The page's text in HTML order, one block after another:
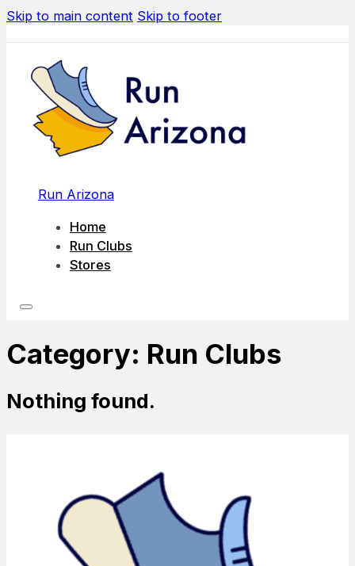
Skip to main content Skip to footer
Run Arizona
Home
Run Clubs
Stores
Category: Run Clubs
Nothing found.